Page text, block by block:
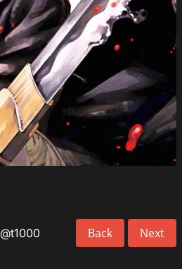
Back Next
@t1000